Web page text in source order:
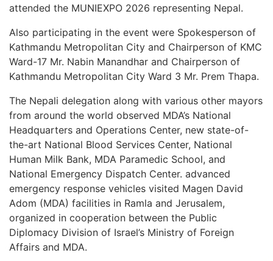
attended the MUNIEXPO 2026 representing Nepal.
Also participating in the event were Spokesperson of
Kathmandu Metropolitan City and Chairperson of KMC
Ward-17 Mr. Nabin Manandhar and Chairperson of
Kathmandu Metropolitan City Ward 3 Mr. Prem Thapa.
The Nepali delegation along with various other mayors
from around the world observed MDA’s National
Headquarters and Operations Center, new state-of-
the-art National Blood Services Center, National
Human Milk Bank, MDA Paramedic School, and
National Emergency Dispatch Center. advanced
emergency response vehicles visited Magen David
Adom (MDA) facilities in Ramla and Jerusalem,
organized in cooperation between the Public
Diplomacy Division of Israel’s Ministry of Foreign
Affairs and MDA.